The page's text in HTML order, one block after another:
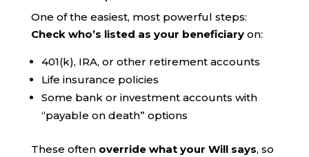
One of the easiest, most powerful steps:
Check who’s listed as your beneficiaryon:
401(k), IRA, or other retirement accounts
Life insurance policies
Some bank or investment accounts with
“payable on death” options
These often override what your Will says, so